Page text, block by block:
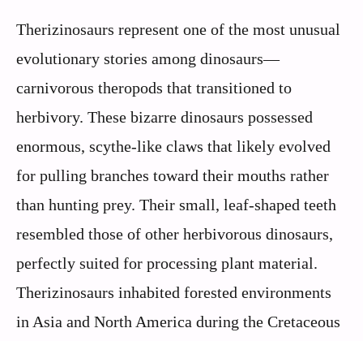
Therizinosaurs represent one of the most unusual
evolutionary stories among dinosaurs—
carnivorous theropods that transitioned to
herbivory. These bizarre dinosaurs possessed
enormous, scythe-like claws that likely evolved
for pulling branches toward their mouths rather
than hunting prey. Their small, leaf-shaped teeth
resembled those of other herbivorous dinosaurs,
perfectly suited for processing plant material.
Therizinosaurs inhabited forested environments
in Asia and North America during the Cretaceous